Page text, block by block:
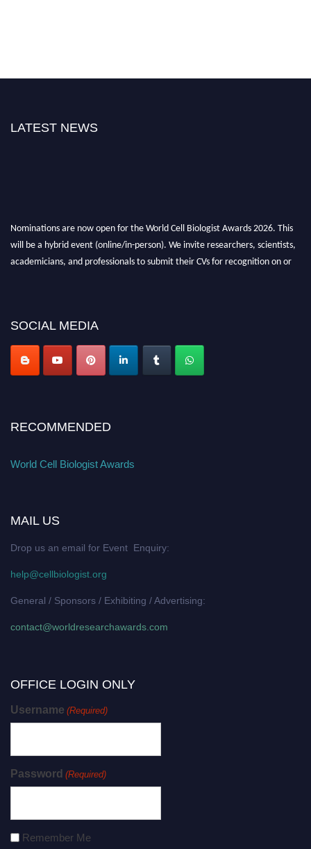
LATEST NEWS
Nominations are now open for the World Cell Biologist Awards 2026. This
will be a hybrid event (online/in-person). We invite researchers, scientists,
academicians, and professionals to submit their CVs for recognition on or
SOCIAL MEDIA
RECOMMENDED
World Cell Biologist Awards
MAIL US
Drop us an email for Event Enquiry:
help@cellbiologist.org
General / Sponsors / Exhibiting / Advertising:
contact@worldresearchawards.com
OFFICE LOGIN ONLY
Username (Required)
Password (Required)
Remember Me